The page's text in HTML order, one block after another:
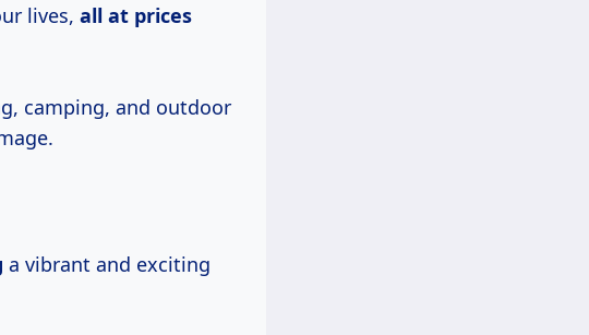
lives, all at prices
camping, and outdoor
a vibrant and exciting